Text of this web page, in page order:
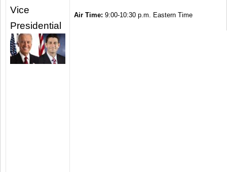
Vice
Presidential
Air Time: 9:00-10:30 p.m. Eastern Time